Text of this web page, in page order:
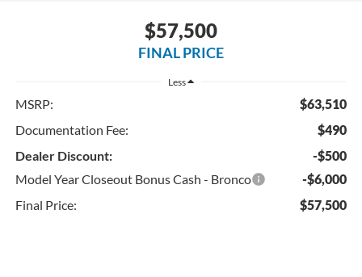
$57,500
FINAL PRICE
Less
MSRP:
$63,510
Documentation Fee:
$490
Dealer Discount:
-$500
Model Year Closeout Bonus Cash - Bronco
-$6,000
Final Price:
$57,500